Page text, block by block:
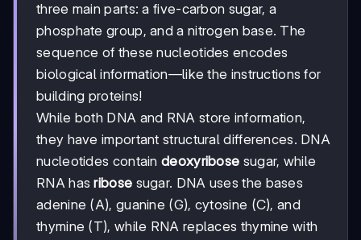
three main parts: a five-carbon sugar, a
phosphate group, and a nitrogen base. The
sequence of these nucleotides encodes
biological information—like the instructions for
building proteins!
While both DNA and RNA store information,
they have important structural differences. DNA
nucleotides containdeoxyribose sugar, while
RNA hasribose sugar. DNA uses the bases
adenine (A), guanine (G), cytosine (C), and
thymine (T), while RNA replaces thymine with